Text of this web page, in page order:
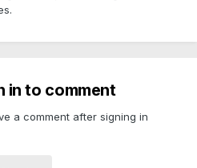
in to comment
a comment after signing in